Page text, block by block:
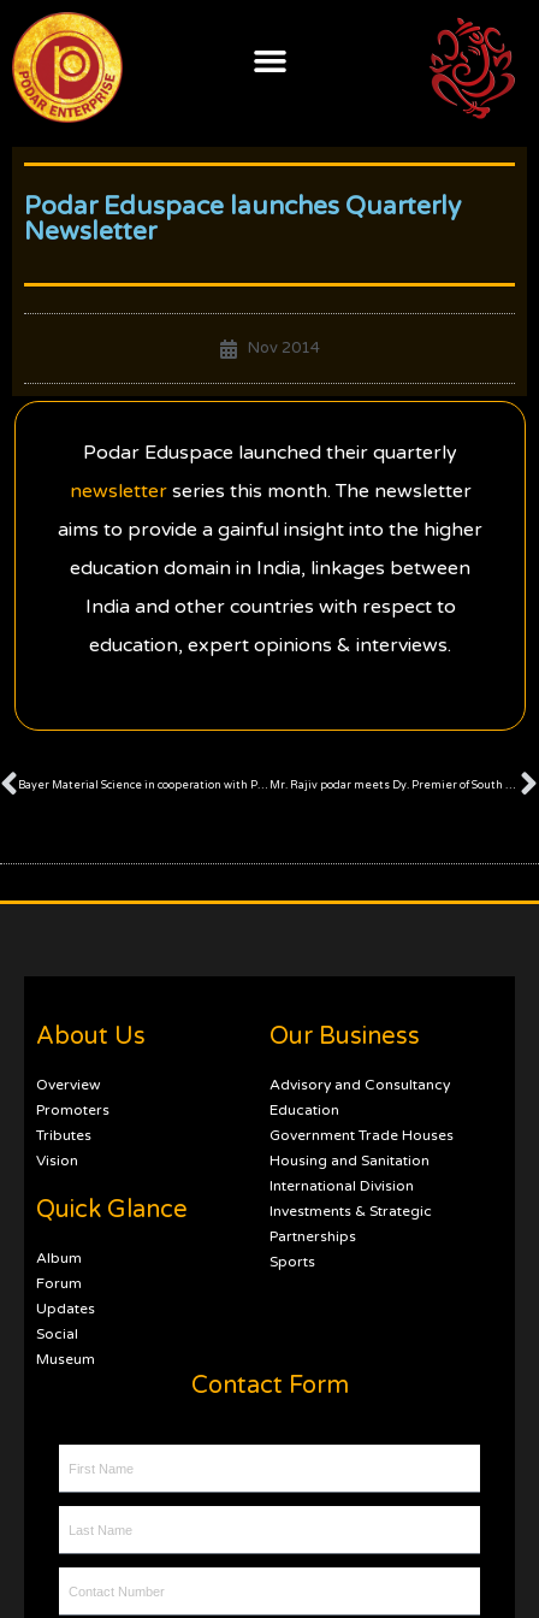
content
Podar Eduspace launches Quarterly
Newsletter
Nov 2014
Podar Eduspace launched their quarterly
newsletter series this month. The newsletter
aims to provide a gainful insight into the higher
education domain in India, linkages between
India and other countries with respect to
education, expert opinions & interviews.
Prev Bayer Material Science in cooperation with Podar Enterprise organised workshop on “Housing for All by 2022” Mr. Rajiv podar meets Dy. Premier of South Australia
About Us
Overview
Promoters
Tributes
Vision
Quick Glance
Album
Forum
Updates
Social
Museum
Our Business
Advisory and Consultancy
Education
Government Trade Houses
Housing and Sanitation
International Division
Investments & Strategic
Partnerships
Sports
Contact Form
First Name
Last Name
Contact Number